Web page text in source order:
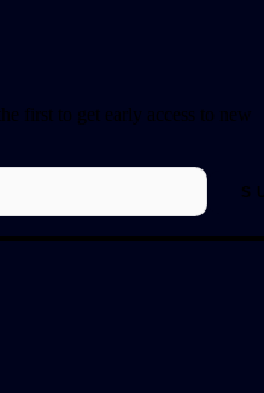
first to get early access to new